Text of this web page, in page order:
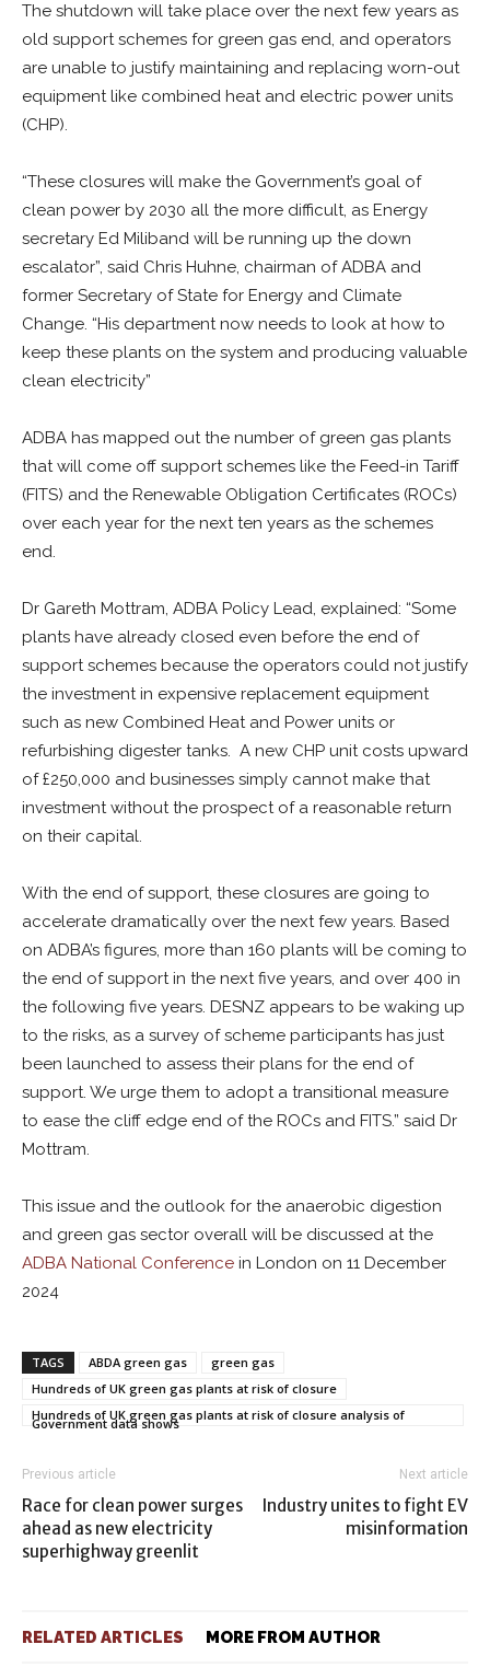
The shutdown will take place over the next few years as
old support schemes for green gas end, and operators
are unable to justify maintaining and replacing worn-out
equipment like combined heat and electric power units
(CHP).
“These closures will make the Government’s goal of
clean power by 2030 all the more difficult, as Energy
secretary Ed Miliband will be running up the down
escalator”, said Chris Huhne, chairman of ADBA and
former Secretary of State for Energy and Climate
Change. “His department now needs to look at how to
keep these plants on the system and producing valuable
clean electricity”
ADBA has mapped out the number of green gas plants
that will come off support schemes like the Feed-in Tariff
(FITS) and the Renewable Obligation Certificates (ROCs)
over each year for the next ten years as the schemes
end.
Dr Gareth Mottram, ADBA Policy Lead, explained: “Some
plants have already closed even before the end of
support schemes because the operators could not justify
the investment in expensive replacement equipment
such as new Combined Heat and Power units or
refurbishing digester tanks. A new CHP unit costs upward
of £250,000 and businesses simply cannot make that
investment without the prospect of a reasonable return
on their capital.
With the end of support, these closures are going to
accelerate dramatically over the next few years. Based
on ADBA’s figures, more than 160 plants will be coming to
the end of support in the next five years, and over 400 in
the following five years. DESNZ appears to be waking up
to the risks, as a survey of scheme participants has just
been launched to assess their plans for the end of
support. We urge them to adopt a transitional measure
to ease the cliff edge end of the ROCs and FITS.” said Dr
Mottram.
This issue and the outlook for the anaerobic digestion
and green gas sector overall will be discussed at the
ADBA National Conference in London on 11 December
2024
TAGS ABDA green gas
green gas
Hundreds of UK green gas plants at risk of closure
Hundreds of UK green gas plants at risk of closure analysis of
Government data shows
Previous article
Race for clean power surges
ahead as new electricity
superhighway greenlit
Next article
Industry unites to fight EV
misinformation
RELATED ARTICLES MORE FROM AUTHOR